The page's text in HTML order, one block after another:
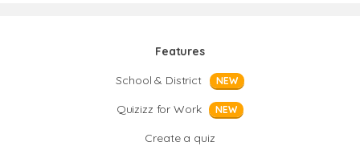
Features
School & District
NEW
Quizizz for Work NEW
Create a quiz